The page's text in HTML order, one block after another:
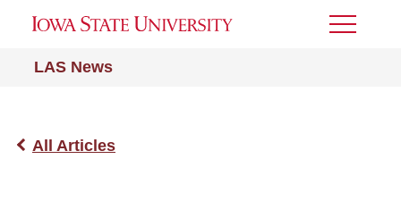
LAS News
Toggle
All Articles